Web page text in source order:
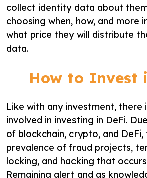
collect identity data about
choosing when, how, and more
what price they will distribute
data.
How to Invest
Like with any investment, there
involved in investing in DeFi.
of blockchain, crypto, and DeFi,
prevalence of fraud projects,
locking, and hacking that
Remaining alert and as